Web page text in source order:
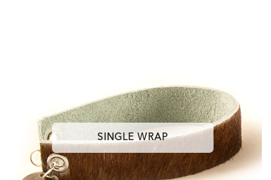
SINGLE WRAP